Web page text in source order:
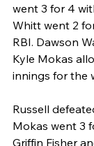
went 3 for 4
Whitt went 2
RBI. Dawson
Kyle Mokas
innings for the
Russell
Mokas went 3
Griffin Fisher